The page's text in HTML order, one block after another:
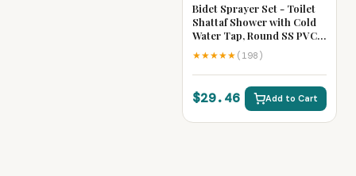
Bidet Sprayer Set - Toilet
Shattaf Shower with Cold
Water Tap, Round SS PVC
Hose & ABS Holder | Gold,
Chrome, Black, Grey
Bathroom Fixture
★★★★★ (198)
$29.46 Add to Cart